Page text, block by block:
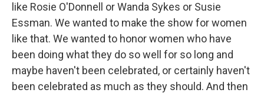
like Rosie O'Donnell or Wanda Sykes or Susie
Essman. We wanted to make the show for women
like that. We wanted to honor women who have
been doing what they do so well for so long and
maybe haven't been celebrated, or certainly haven't
been celebrated as much as they should. And then